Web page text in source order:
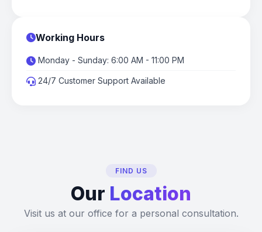
Working Hours
Monday - Sunday: 6:00 AM - 11:00 PM
24/7 Customer Support Available
FIND US
Our Location
Visit us at our office for a personal consultation.